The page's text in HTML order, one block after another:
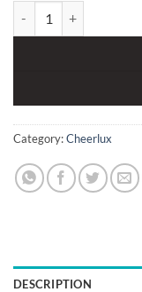
Category:Cheerlux
DESCRIPTION